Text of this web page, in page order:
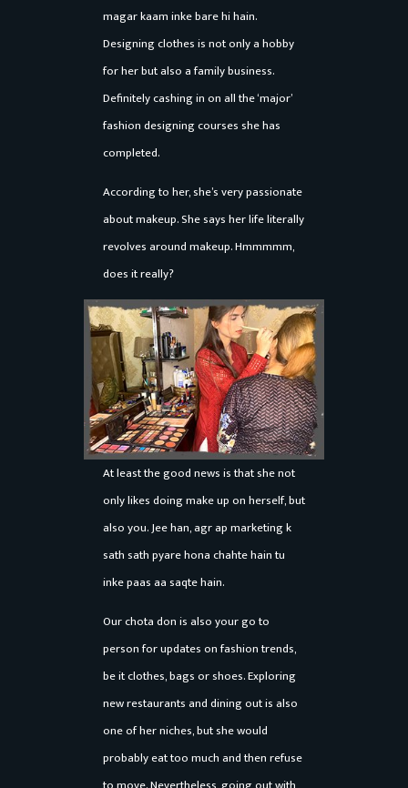
magar kaam inke bare hi hain.
Designing clothes is not only a hobby
for her but also a family business.
Definitely cashing in on all the ‘major’
fashion designing courses she has
completed.
According to her, she’s very passionate
about makeup. She says her life literally
revolves around makeup. Hmmmmm,
does it really?
At least the good news is that she not
only likes doing make up on herself, but
also you. Jee han, agr ap marketing k
sath sath pyare hona chahte hain tu
inke paas aa saqte hain.
Our chota don is also your go to
person for updates on fashion trends,
be it clothes, bags or shoes. Exploring
new restaurants and dining out is also
one of her niches, but she would
probably eat too much and then refuse